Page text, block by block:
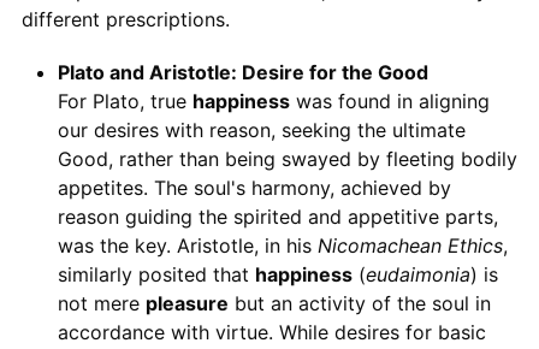
different prescriptions.
Plato and Aristotle: Desire for the Good
For Plato, true happinesswas found in aligning
our desires with reason, seeking the ultimate
Good, rather than being swayed by fleeting bodily
appetites. The soul's harmony, achieved by
reason guiding the spirited and appetitive parts,
was the key. Aristotle, in his Nicomachean Ethics,
similarly posited that happiness(eudaimonia) is
not mere pleasure but an activity of the soul in
accordance with virtue. While desires for basic